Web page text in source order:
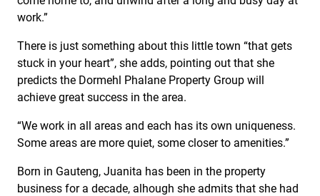
work.”
There is just something about this little town “that gets
stuck in your heart”, she adds, pointing out that she
predicts the Dormehl Phalane Property Group will
achieve great success in the area.
“We work in all areas and each has its own uniqueness.
Some areas are more quiet, some closer to amenities.”
Born in Gauteng, Juanita has been in the property
business for a decade, alhough she admits that she had